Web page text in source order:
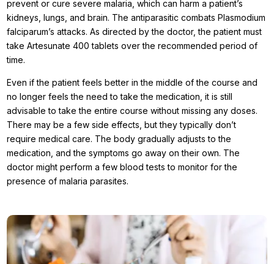
prevent or cure severe malaria, which can harm a patient’s
kidneys, lungs, and brain. The antiparasitic combats Plasmodium
falciparum’s attacks. As directed by the doctor, the patient must
take Artesunate 400 tablets over the recommended period of
time.
Even if the patient feels better in the middle of the course and
no longer feels the need to take the medication, it is still
advisable to take the entire course without missing any doses.
There may be a few side effects, but they typically don’t
require medical care. The body gradually adjusts to the
medication, and the symptoms go away on their own. The
doctor might perform a few blood tests to monitor for the
presence of malaria parasites.